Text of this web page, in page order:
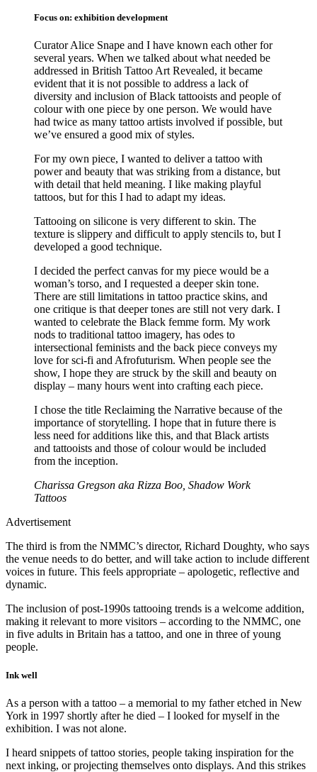
Focus on: exhibition development
Curator Alice Snape and I have known each other for
several years. When we talked about what needed be
addressed in British Tattoo Art Revealed, it became
evident that it is not possible to address a lack of
diversity and inclusion of Black tattooists and people of
colour with one piece by one person. We would have
had twice as many tattoo artists involved if possible, but
we’ve ensured a good mix of styles.
For my own piece, I wanted to deliver a tattoo with
power and beauty that was striking from a distance, but
with detail that held meaning. I like making playful
tattoos, but for this I had to adapt my ideas.
Tattooing on silicone is very different to skin. The
texture is slippery and difficult to apply stencils to, but I
developed a good technique.
I decided the perfect canvas for my piece would be a
woman’s torso, and I requested a deeper skin tone.
There are still limitations in tattoo practice skins, and
one critique is that deeper tones are still not very dark. I
wanted to celebrate the Black femme form. My work
nods to traditional tattoo imagery, has odes to
intersectional feminists and the back piece conveys my
love for sci-fi and Afrofuturism. When people see the
show, I hope they are struck by the skill and beauty on
display – many hours went into crafting each piece.
I chose the title Reclaiming the Narrative because of the
importance of storytelling. I hope that in future there is
less need for additions like this, and that Black artists
and tattooists and those of colour would be included
from the inception.
Charissa Gregson aka Rizza Boo, Shadow Work
Tattoos
Advertisement
The third is from the NMMC’s director, Richard Doughty, who says
the venue needs to do better, and will take action to include different
voices in future. This feels appropriate – apologetic, reflective and
dynamic.
The inclusion of post-1990s tattooing trends is a welcome addition,
making it relevant to more visitors – according to the NMMC, one
in five adults in Britain has a tattoo, and one in three of young
people.
Ink well
As a person with a tattoo – a memorial to my father etched in New
York in 1997 shortly after he died – I looked for myself in the
exhibition. I was not alone.
I heard snippets of tattoo stories, people taking inspiration for the
next inking, or projecting themselves onto displays. And this strikes